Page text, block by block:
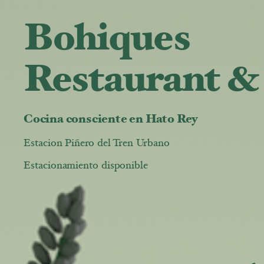
Bohiques
Restaurant
Cocina consciente en Hato Rey
Estacion Piñero del Tren Urbano
Estacionamiento disponible